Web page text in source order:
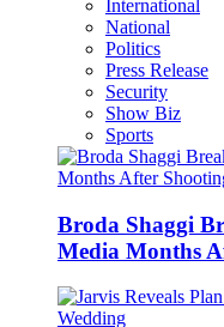
International
National
Politics
Press Release
Security
Show Biz
Sports
Broda Shaggi
Media Months